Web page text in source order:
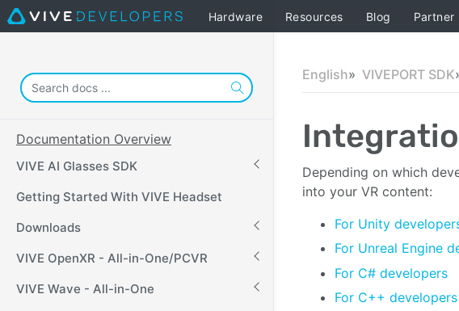
Hardware Resources Blog Partner
Documentation Overview
VIVE AI Glasses SDK
Getting Started With VIVE Headset
Downloads
VIVE OpenXR - All-in-One/PCVR
VIVE Wave - All-in-One
English VIVEPORT SDK
Depending on which
into your VR content:
For Unity
For Unreal Engine
For C# developers
For C++ developers